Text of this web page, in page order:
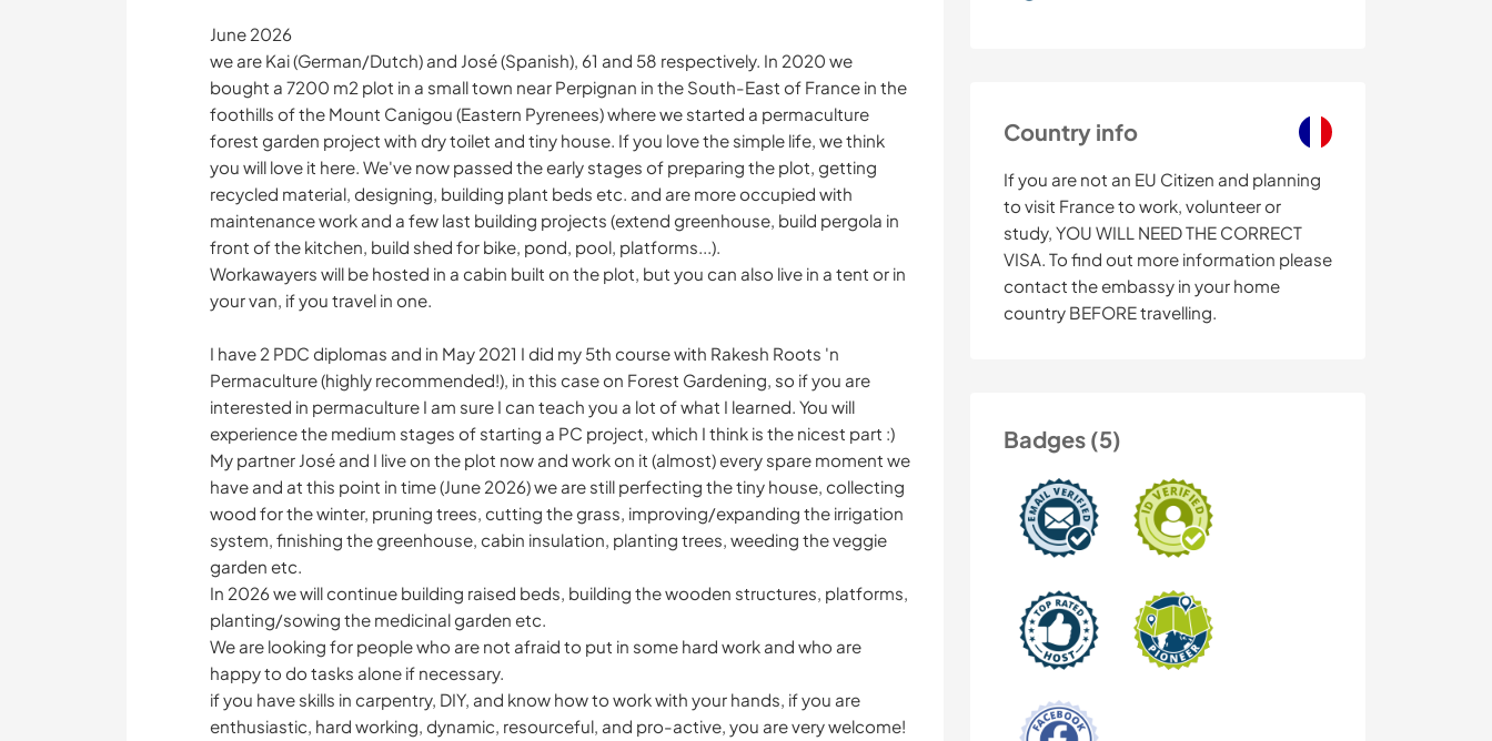
Country info
If you are not an EU Citizen and planning
to visit France to work, volunteer or
study, YOU WILL NEED THE CORRECT
VISA. To find out more information please
contact the embassy in your home
country BEFORE travelling.
Badges (5)
June 2026
we are Kai (German/Dutch) and José (Spanish), 61 and 58 respectively. In 2020 we
bought a 7200 m2 plot in a small town near Perpignan in the South-East of France in the
foothills of the Mount Canigou (Eastern Pyrenees) where we started a permaculture
forest garden project with dry toilet and tiny house. If you love the simple life, we think
you will love it here. We've now passed the early stages of preparing the plot, getting
recycled material, designing, building plant beds etc. and are more occupied with
maintenance work and a few last building projects (extend greenhouse, build pergola in
front of the kitchen, build shed for bike, pond, pool, platforms...).
Workawayers will be hosted in a cabin built on the plot, but you can also live in a tent or in
your van, if you travel in one.
I have 2 PDC diplomas and in May 2021 I did my 5th course with Rakesh Roots 'n
Permaculture (highly recommended!), in this case on Forest Gardening, so if you are
interested in permaculture I am sure I can teach you a lot of what I learned. You will
experience the medium stages of starting a PC project, which I think is the nicest part :)
My partner José and I live on the plot now and work on it (almost) every spare moment we
have and at this point in time (June 2026) we are still perfecting the tiny house, collecting
wood for the winter, pruning trees, cutting the grass, improving/expanding the irrigation
system, finishing the greenhouse, cabin insulation, planting trees, weeding the veggie
garden etc.
In 2026 we will continue building raised beds, building the wooden structures, platforms,
planting/sowing the medicinal garden etc.
We are looking for people who are not afraid to put in some hard work and who are
happy to do tasks alone if necessary.
if you have skills in carpentry, DIY, and know how to work with your hands, if you are
enthusiastic, hard working, dynamic, resourceful, and pro-active, you are very welcome!